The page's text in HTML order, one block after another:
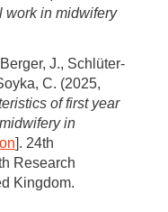
work in midwifery
J., Schlüter-
C. (2025,
of first year
in
]. 24th
Research
Kingdom.